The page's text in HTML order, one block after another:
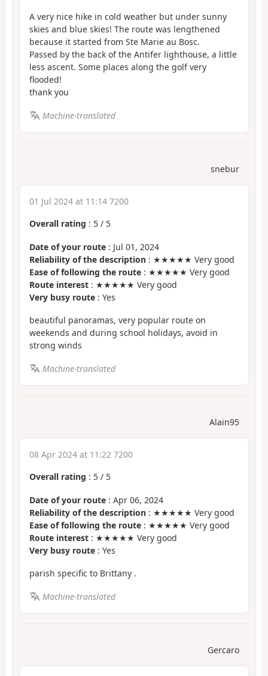
A very nice hike in cold weather but under sunny
skies and blue skies! The route was lengthened
because it started from Ste Marie au Bosc.
Passed by the back of the Antifer lighthouse, a little
less ascent. Some places along the golf very
flooded!
thank you
Machine-translated
snebur
01 Jul 2024 at 11:14 7200
Overall rating : 5 / 5
Date of your route : Jul 01, 2024
Reliability of the description : ★★★★★ Very good
Ease of following the route : ★★★★★ Very good
Route interest : ★★★★★ Very good
Very busy route : Yes
beautiful panoramas, very popular route on
weekends and during school holidays, avoid in
strong winds
Machine-translated
Alain95
08 Apr 2024 at 11:22 7200
Overall rating : 5 / 5
Date of your route : Apr 06, 2024
Reliability of the description : ★★★★★ Very good
Ease of following the route : ★★★★★ Very good
Route interest : ★★★★★ Very good
Very busy route : Yes
parish specific to Brittany .
Machine-translated
Gercaro